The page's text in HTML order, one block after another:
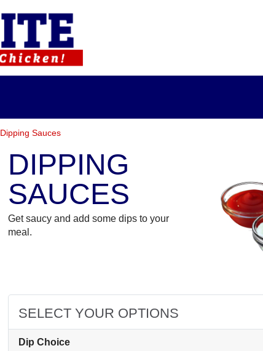
Dipping Sauces
DIPPING
SAUCES
Get saucy and add some dips to your
meal.
SELECT YOUR OPTIONS
Dip Choice